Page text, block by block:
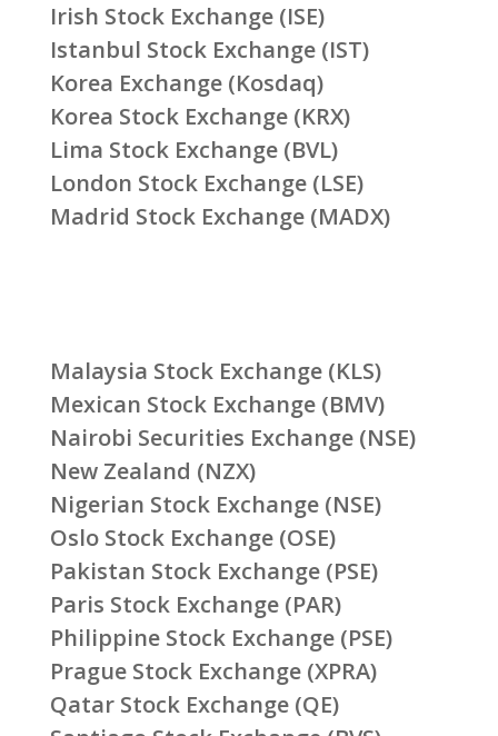
Irish Stock Exchange (ISE)
Istanbul Stock Exchange (IST)
Korea Exchange (Kosdaq)
Korea Stock Exchange (KRX)
Lima Stock Exchange (BVL)
London Stock Exchange (LSE)
Madrid Stock Exchange (MADX)
Malaysia Stock Exchange (KLS)
Mexican Stock Exchange (BMV)
Nairobi Securities Exchange (NSE)
New Zealand (NZX)
Nigerian Stock Exchange (NSE)
Oslo Stock Exchange (OSE)
Pakistan Stock Exchange (PSE)
Paris Stock Exchange (PAR)
Philippine Stock Exchange (PSE)
Prague Stock Exchange (XPRA)
Qatar Stock Exchange (QE)